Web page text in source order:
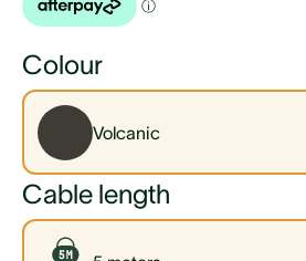
Colour
Volcanic
Cable length